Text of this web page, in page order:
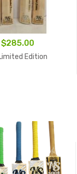
$285.00
Edition